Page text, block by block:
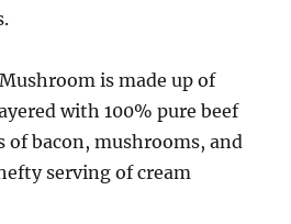
is made up of
with 100% pure beef
of bacon, mushrooms, and
serving of cream